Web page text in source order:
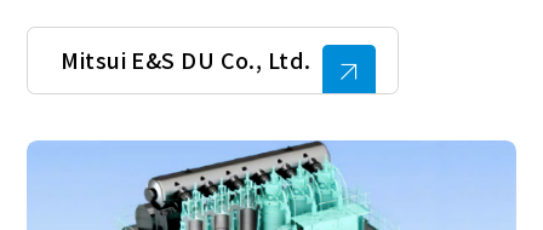
Mitsui E&S DU Co., Ltd.